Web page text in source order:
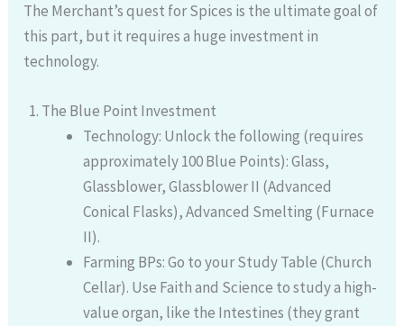
The Merchant’s quest for Spices is the ultimate goal of
this part, but it requires a huge investment in
technology.
The Blue Point Investment
Technology: Unlock the following (requires
approximately 100 Blue Points): Glass,
Glassblower, Glassblower II (Advanced
Conical Flasks), Advanced Smelting (Furnace
II).
Farming BPs: Go to your Study Table (Church
Cellar). Use Faith and Science to study a high-
value organ, like the Intestines (they grant